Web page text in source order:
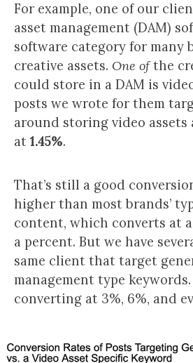
For example, one of our
asset management (DAM)
software category for many
creative assets. One ofthe
could store in a DAM is
posts we wrote for them
around storing video
at1.45%.
That’s still a good
higher than most brands’
content, which converts at
a percent. But we have
same client that target
management type
converting at 3%, 6%, and